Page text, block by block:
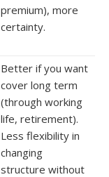
premium), more
certainty.
Better if you want
cover long term
(through working
life, retirement).
Less flexibility in
changing
structure without